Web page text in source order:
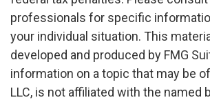
professionals for specific
your individual situation. This
developed and produced by FMG
information on a topic that may be
LLC, is not affiliated with the named